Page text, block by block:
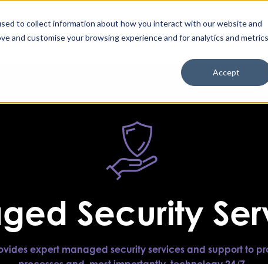
to collect information about how you interact with our website and
and customise your browsing experience and for analytics and metrics
Accept
Search The Missing LinkSearch Client Portal Remote
Security
expert managed security services and support to